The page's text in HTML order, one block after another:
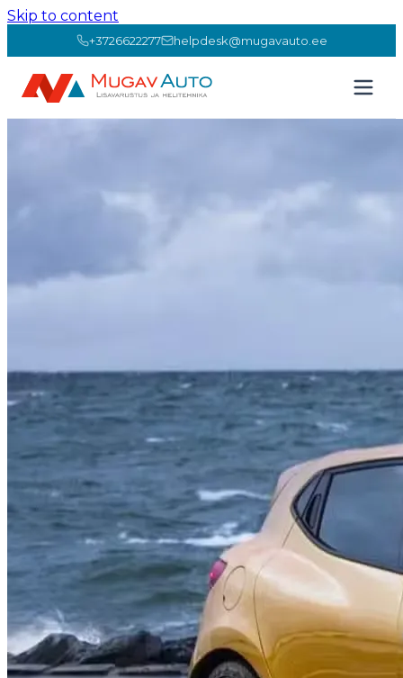
Skip to content
+3726622277 helpdesk@mugavauto.ee